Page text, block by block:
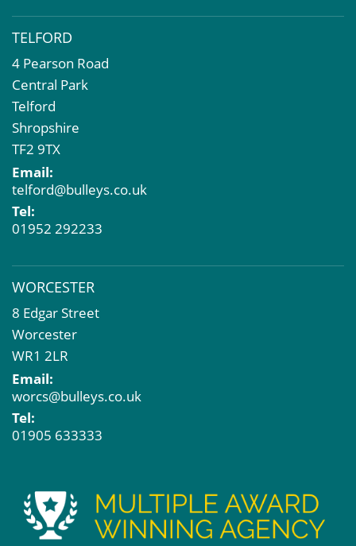
TELFORD
4 Pearson Road
Central Park
Telford
Shropshire
TF2 9TX
Email:
telford@bulleys.co.uk
Tel:
01952 292233
WORCESTER
8 Edgar Street
Worcester
WR1 2LR
Email:
worcs@bulleys.co.uk
Tel:
01905 633333